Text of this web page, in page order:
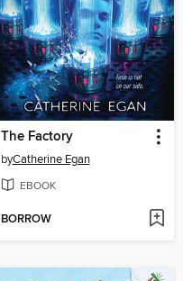
The Factory
byCatherine Egan
EBOOK
BORROW